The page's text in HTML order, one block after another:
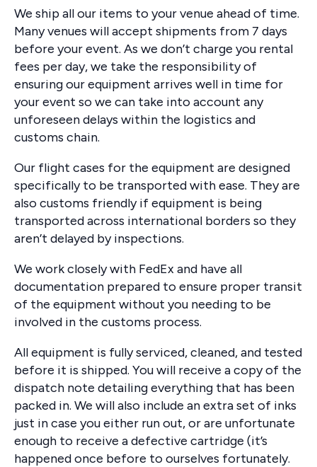
We ship all our items to your venue ahead of time.
Many venues will accept shipments from 7 days
before your event. As we don’t charge you rental
fees per day, we take the responsibility of
ensuring our equipment arrives well in time for
your event so we can take into account any
unforeseen delays within the logistics and
customs chain.
Our flight cases for the equipment are designed
specifically to be transported with ease. They are
also customs friendly if equipment is being
transported across international borders so they
aren’t delayed by inspections.
We work closely with FedEx and have all
documentation prepared to ensure proper transit
of the equipment without you needing to be
involved in the customs process.
All equipment is fully serviced, cleaned, and tested
before it is shipped. You will receive a copy of the
dispatch note detailing everything that has been
packed in. We will also include an extra set of inks
just in case you either run out, or are unfortunate
enough to receive a defective cartridge (it’s
happened once before to ourselves fortunately.